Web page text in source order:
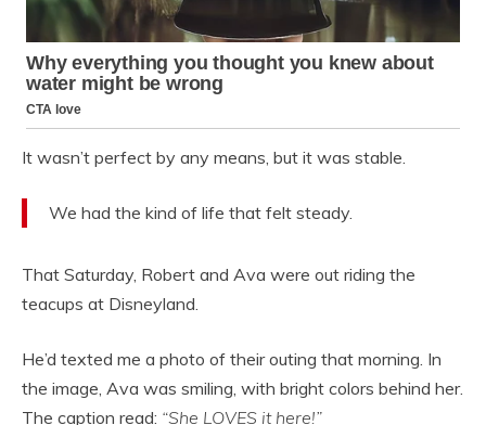
It wasn’t perfect by any means, but it was stable.
We had the kind of life that felt steady.
That Saturday, Robert and Ava were out riding the
teacups at Disneyland.
He’d texted me a photo of their outing that morning. In
the image, Ava was smiling, with bright colors behind her.
The caption read: “She LOVES it here!”